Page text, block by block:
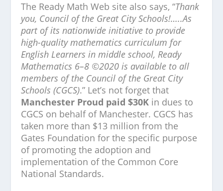
The Ready Math Web site also says, “Thank
you, Council of the Great City Schools!…..As
part of its nationwide initiative to provide
high-quality mathematics curriculum for
English Learners in middle school, Ready
Mathematics 6–8 ©2020 is available to all
members of the Council of the Great City
Schools (CGCS).” Let’s not forget that
Manchester Proud paid $30K in dues to
CGCS on behalf of Manchester. CGCS has
taken more than $13 million from the
Gates Foundation for the specific purpose
of promoting the adoption and
implementation of the Common Core
National Standards.